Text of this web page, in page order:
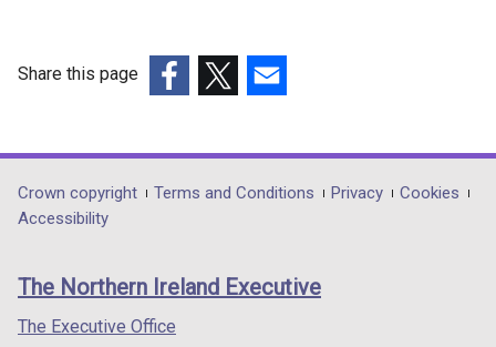
Share this page
opens
in
/
tab)
opens
in
/
opens
in
/
Department
footer
links
Crown copyright Terms and Conditions Privacy
Cookies
Accessibility
The Northern Ireland Executive
The Executive Office